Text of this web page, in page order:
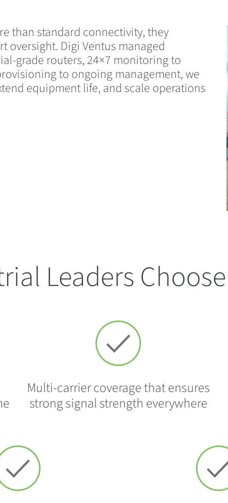
than standard connectivity, they
oversight. Digi Ventus managed
grade routers, 24×7 monitoring to
to ongoing management, we
equipment life, and scale operations
Leaders
Multi-carrier coverage that ensures
strong signal strength everywhere